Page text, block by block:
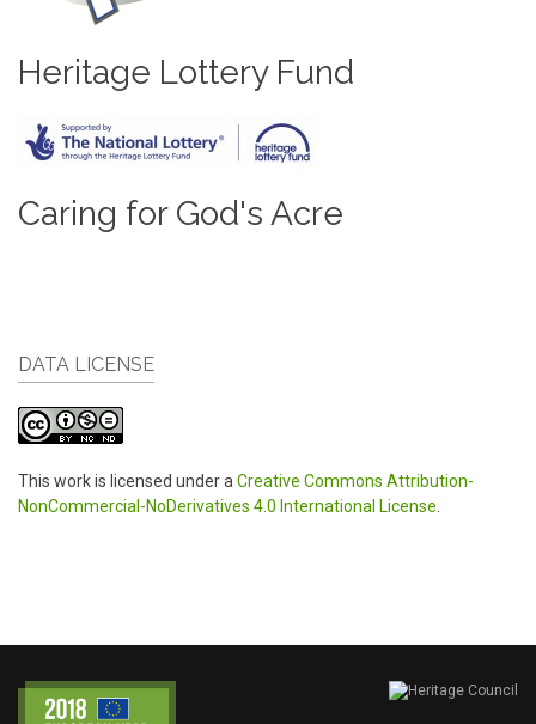
Heritage Lottery Fund
Caring for God's Acre
DATA LICENSE
This work is licensed under aCreative Commons Attribution-
NonCommercial-NoDerivatives 4.0 International License.